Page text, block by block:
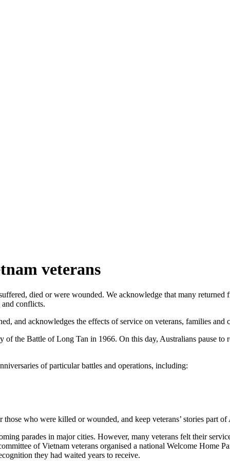
veterans
died or were wounded. We acknowledge that many
conflicts.
and acknowledges the effects of service on veterans, families and
of the Battle of Long Tan in 1966. On this day, Australians pause
of particular battles and operations, including:
who were killed or wounded, and keep veterans’ stories part of
parades in major cities. However, many veterans felt their
of Vietnam veterans organised a national Welcome Home
they had waited years to receive.